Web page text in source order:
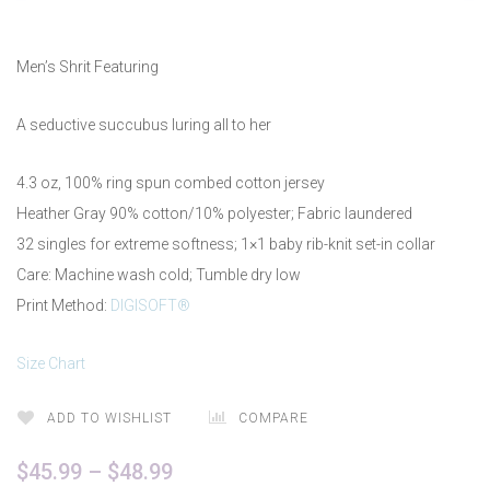
Men’s Shrit Featuring
A seductive succubus luring all to her
4.3 oz, 100% ring spun combed cotton jersey
Heather Gray 90% cotton/10% polyester; Fabric laundered
32 singles for extreme softness; 1×1 baby rib-knit set-in collar
Care: Machine wash cold; Tumble dry low
Print Method: DIGISOFT®
Size Chart
ADD TO WISHLIST COMPARE
$45.99 – $48.99Price